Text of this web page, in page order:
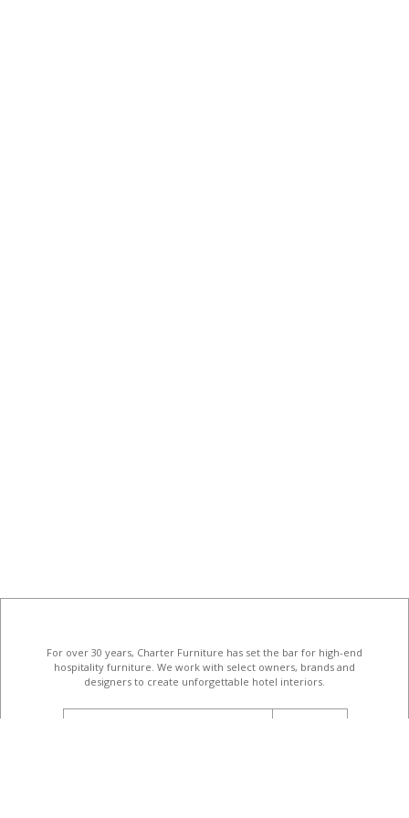
For over 30 years, Charter Furniture has set the bar for high-end
hospitality furniture . We work with select owners, brands and
designers to create unforgettable hotel interiors.